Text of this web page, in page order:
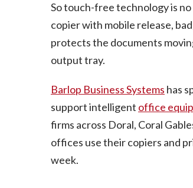
So touch-free technology is
copier with mobile release,
protects the documents
output tray.
Barlop Business Systems has
support intelligent office
firms across Doral, Coral
offices use their copiers and
week.